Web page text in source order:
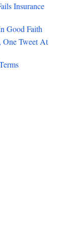
Insurance
Good Faith
One Tweet At